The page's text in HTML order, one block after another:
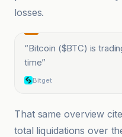
losses.
“Bitcoin ($BTC) is
time”
Bitget
That same overview
total liquidations over